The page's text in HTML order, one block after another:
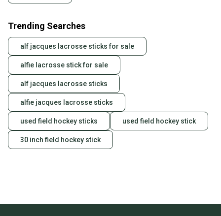
Trending Searches
alf jacques lacrosse sticks for sale
alfie lacrosse stick for sale
alf jacques lacrosse sticks
alfie jacques lacrosse sticks
used field hockey sticks used field hockey stick
30 inch field hockey stick